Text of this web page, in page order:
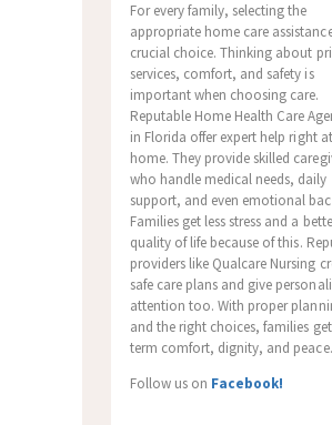
For every family, selecting the
appropriate home care
crucial choice. Thinking about
services, comfort, and safety is
important when choosing care.
Reputable Home Health Care
in Florida offer expert help right at
home. They provide skilled
who handle medical needs, daily
support, and even emotional
Families get less stress and a
quality of life because of this.
providers like Qualcare Nursing
safe care plans and give
attention too. With proper
and the right choices, families
term comfort, dignity, and peace.
Follow us on Facebook!